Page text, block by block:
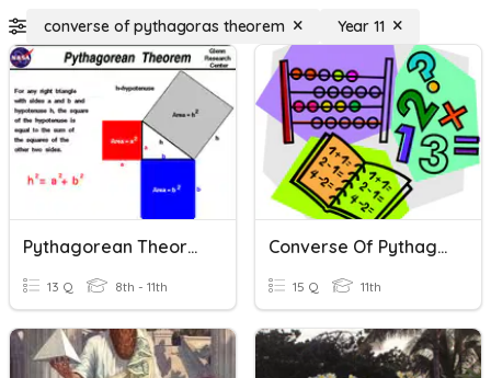
converse of pythagoras theorem Year 11
Pythagorean Theorem & The Converse
13 Q 8th - 11th
Converse Of Pythagorean Theorem And Medians Of Triangles
15 Q 11th